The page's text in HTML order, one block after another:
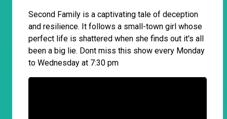
Second Family is a captivating tale of deception
and resilience. It follows a small-town girl whose
perfect life is shattered when she finds out it's all
been a big lie. Dont miss this show every Monday
to Wednesday at 7:30 pm